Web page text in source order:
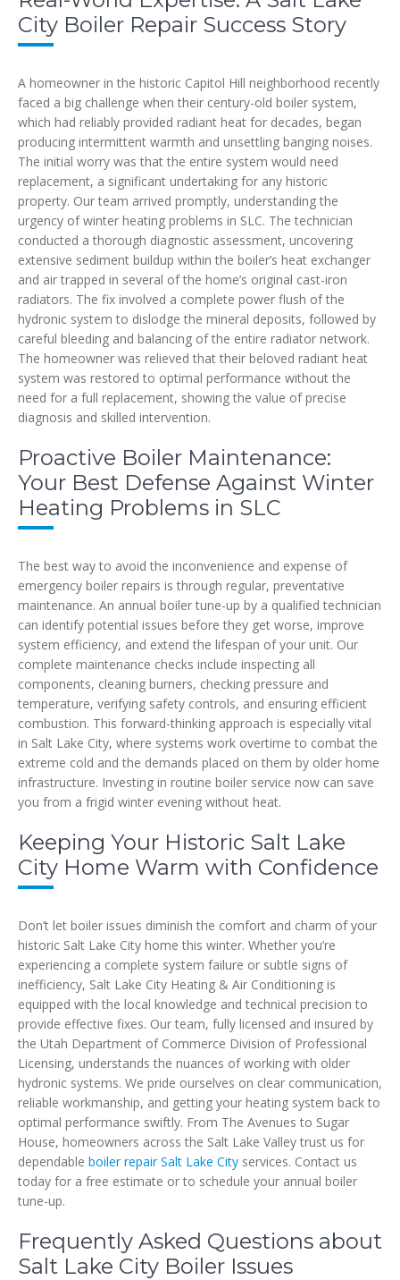
City Boiler Repair Success Story
A homeowner in the historic Capitol Hill neighborhood recently
faced a big challenge when their century-old boiler system,
which had reliably provided radiant heat for decades, began
producing intermittent warmth and unsettling banging noises.
The initial worry was that the entire system would need
replacement, a significant undertaking for any historic
property. Our team arrived promptly, understanding the
urgency of winter heating problems in SLC. The technician
conducted a thorough diagnostic assessment, uncovering
extensive sediment buildup within the boiler’s heat exchanger
and air trapped in several of the home’s original cast-iron
radiators. The fix involved a complete power flush of the
hydronic system to dislodge the mineral deposits, followed by
careful bleeding and balancing of the entire radiator network.
The homeowner was relieved that their beloved radiant heat
system was restored to optimal performance without the
need for a full replacement, showing the value of precise
diagnosis and skilled intervention.
Proactive Boiler Maintenance:
Your Best Defense Against Winter
Heating Problems in SLC
The best way to avoid the inconvenience and expense of
emergency boiler repairs is through regular, preventative
maintenance. An annual boiler tune-up by a qualified technician
can identify potential issues before they get worse, improve
system efficiency, and extend the lifespan of your unit. Our
complete maintenance checks include inspecting all
components, cleaning burners, checking pressure and
temperature, verifying safety controls, and ensuring efficient
combustion. This forward-thinking approach is especially vital
in Salt Lake City, where systems work overtime to combat the
extreme cold and the demands placed on them by older home
infrastructure. Investing in routine boiler service now can save
you from a frigid winter evening without heat.
Keeping Your Historic Salt Lake
City Home Warm with Confidence
Don’t let boiler issues diminish the comfort and charm of your
historic Salt Lake City home this winter. Whether you’re
experiencing a complete system failure or subtle signs of
inefficiency, Salt Lake City Heating & Air Conditioning is
equipped with the local knowledge and technical precision to
provide effective fixes. Our team, fully licensed and insured by
the Utah Department of Commerce Division of Professional
Licensing, understands the nuances of working with older
hydronic systems. We pride ourselves on clear communication,
reliable workmanship, and getting your heating system back to
optimal performance swiftly. From The Avenues to Sugar
House, homeowners across the Salt Lake Valley trust us for
dependable boiler repair Salt Lake City services. Contact us
today for a free estimate or to schedule your annual boiler
tune-up.
Frequently Asked Questions about
Salt Lake City Boiler Issues